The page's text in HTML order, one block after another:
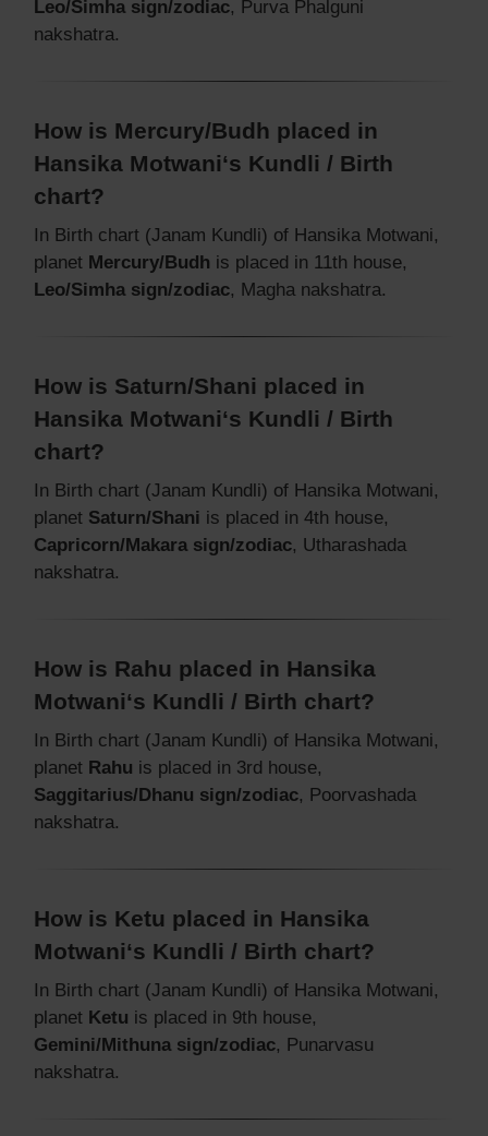
Leo/Simha sign/zodiac, Purva Phalguni
nakshatra.
How is Mercury/Budh placed in
Hansika Motwani‘s Kundli / Birth
chart?
In Birth chart (Janam Kundli) of Hansika Motwani,
planet Mercury/Budh is placed in 11th house,
Leo/Simha sign/zodiac, Magha nakshatra.
How is Saturn/Shani placed in
Hansika Motwani‘s Kundli / Birth
chart?
In Birth chart (Janam Kundli) of Hansika Motwani,
planet Saturn/Shani is placed in 4th house,
Capricorn/Makara sign/zodiac, Utharashada
nakshatra.
How is Rahu placed in Hansika
Motwani‘s Kundli / Birth chart?
In Birth chart (Janam Kundli) of Hansika Motwani,
planet Rahu is placed in 3rd house,
Saggitarius/Dhanu sign/zodiac, Poorvashada
nakshatra.
How is Ketu placed in Hansika
Motwani‘s Kundli / Birth chart?
In Birth chart (Janam Kundli) of Hansika Motwani,
planet Ketu is placed in 9th house,
Gemini/Mithuna sign/zodiac, Punarvasu
nakshatra.